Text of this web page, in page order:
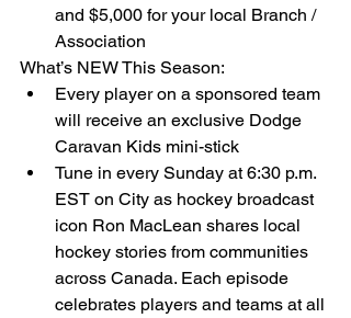
and $5,000 for your local Branch /
Association
What’s NEW This Season:
Every player on a sponsored team
will receive an exclusive Dodge
Caravan Kids mini-stick
Tune in every Sunday at 6:30 p.m.
EST on City as hockey broadcast
icon Ron MacLean shares local
hockey stories from communities
across Canada. Each episode
celebrates players and teams at all